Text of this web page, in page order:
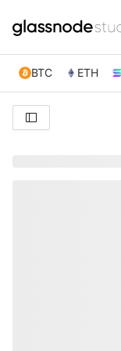
BTC ETH